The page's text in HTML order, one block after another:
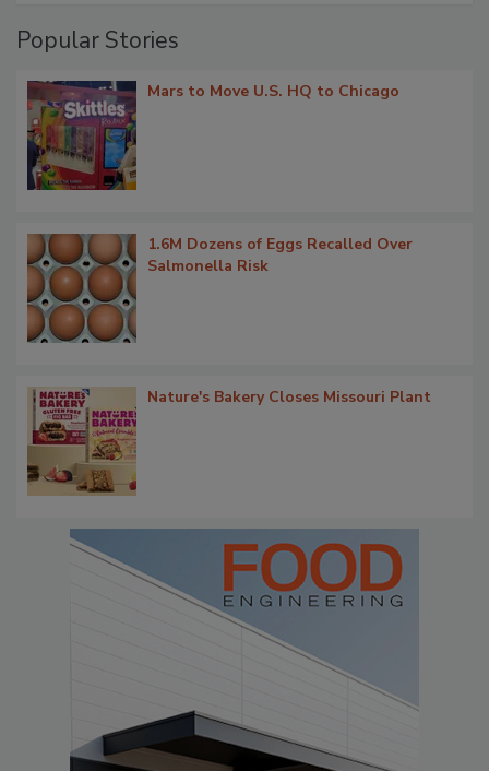
Popular Stories
Mars to Move U.S. HQ to Chicago
1.6M Dozens of Eggs Recalled Over
Salmonella Risk
Nature's Bakery Closes Missouri Plant